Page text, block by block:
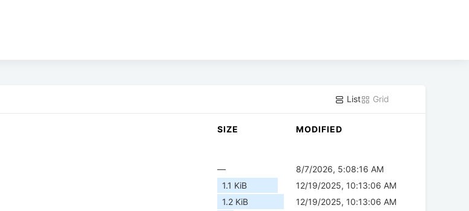
List Grid
SIZE MODIFIED
—
8/7/2026, 5:08:16 AM
1.1 KiB
12/19/2025, 10:13:06 AM
1.2 KiB
12/19/2025, 10:13:06 AM